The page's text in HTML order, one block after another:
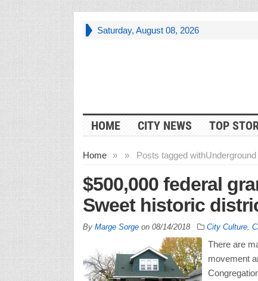
Saturday, August 08, 2026
HOME CITY NEWS TOP
Home » Posts tagged with
»
$500,000 federal
Sweet historic
By Marge Sorgeon 08/14/2018 City Culture,
There are
movement